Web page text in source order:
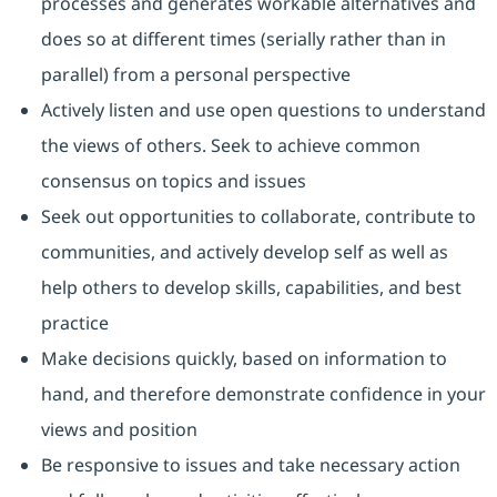
does so at different times (serially rather than in
parallel) from a personal perspective
Actively listen and use open questions to understand
the views of others. Seek to achieve common
consensus on topics and issues
Seek out opportunities to collaborate, contribute to
communities, and actively develop self as well as
help others to develop skills, capabilities, and best
practice
Make decisions quickly, based on information to
hand, and therefore demonstrate confidence in your
views and position
Be responsive to issues and take necessary action